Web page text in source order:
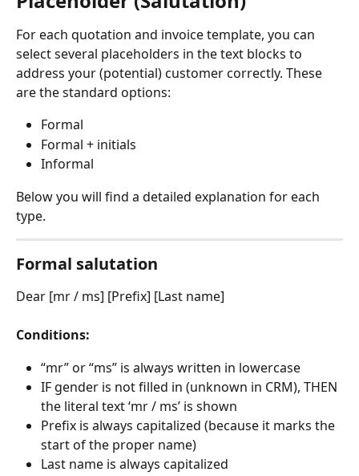
For each quotation and invoice template, you can
select several placeholders in the text blocks to
address your (potential) customer correctly. These
are the standard options:
Formal
Formal + initials
Informal
Below you will find a detailed explanation for each
type.
Formal salutation
Dear [mr / ms] [Prefix] [Last name]
Conditions:
“mr” or “ms” is always written in lowercase
IF gender is not filled in (unknown in CRM), THEN
the literal text ‘mr / ms’ is shown
Prefix is always capitalized (because it marks the
start of the proper name)
Last name is always capitalized